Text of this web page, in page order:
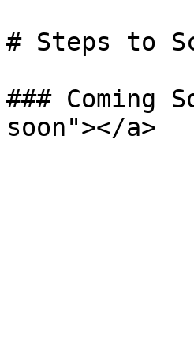
# Steps to
### Coming